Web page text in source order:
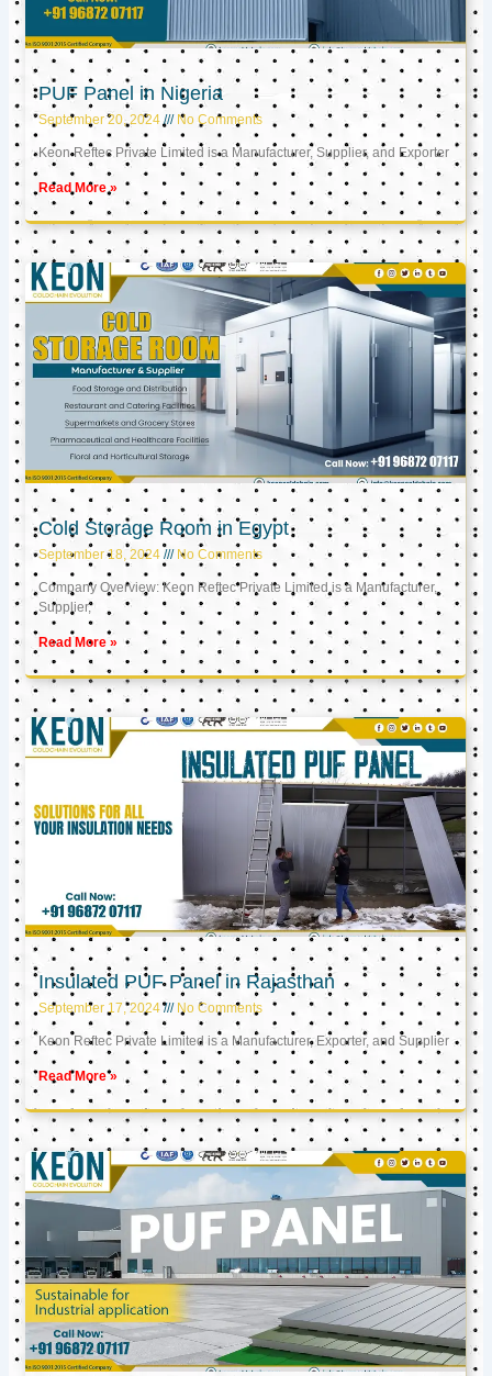
PUF Panel in Nigeria
September 20, 2024 No Comments
Keon Reftec Private Limited is a Manufacturer, Supplier, and Exporter
Read More »
Cold Storage Room in Egypt
September 18, 2024 No Comments
Company Overview: Keon Reftec Private Limited is a Manufacturer,
Supplier,
Read More »
Insulated PUF Panel in Rajasthan
September 17, 2024 No Comments
Keon Reftec Private Limited is a Manufacturer, Exporter, and Supplier
Read More »